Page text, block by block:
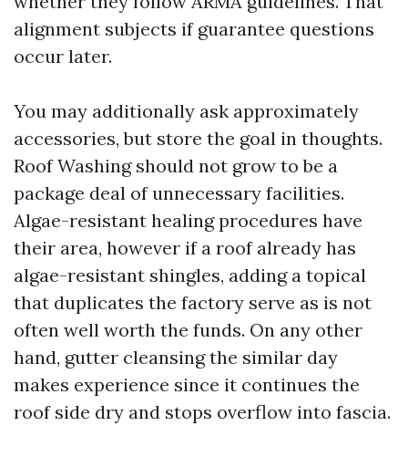
alignment subjects if guarantee questions
occur later.
You may additionally ask approximately
accessories, but store the goal in thoughts.
Roof Washing should not grow to be a
package deal of unnecessary facilities.
Algae-resistant healing procedures have
their area, however if a roof already has
algae-resistant shingles, adding a topical
that duplicates the factory serve as is not
often well worth the funds. On any other
hand, gutter cleansing the similar day
makes experience since it continues the
roof side dry and stops overflow into fascia.